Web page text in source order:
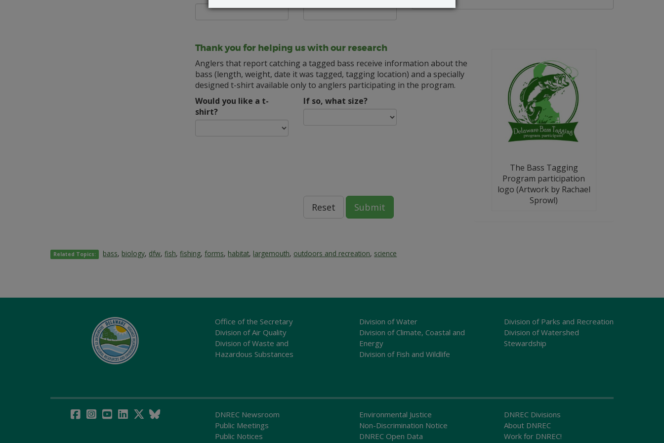
The Bass Tagging
Program participation
logo (Artwork by Rachael
Sprowl)
Thank you for helping us with our research
Anglers that report catching a tagged bass receive information about the
bass (length, weight, date it was tagged, tagging location) and a specially
designed t-shirt available only to anglers participating in the program.
Would you like a t-
shirt?
If so, what size?
Reset Submit
Related Topics: bass, biology, dfw,fish,fishing,forms, habitat, largemouth, outdoors and recreation, science
Office of the Secretary
Division of Air Quality
Division of Waste and
Hazardous Substances
Division of Water
Division of Climate, Coastal and
Energy
Division of Fish and Wildlife
Division of Parks and Recreation
Division of Watershed
Stewardship
DNREC Newsroom
Public Meetings
Public Notices
Environmental Justice
Non-Discrimination Notice
DNREC Open Data
DNREC Divisions
About DNREC
Work for DNREC!